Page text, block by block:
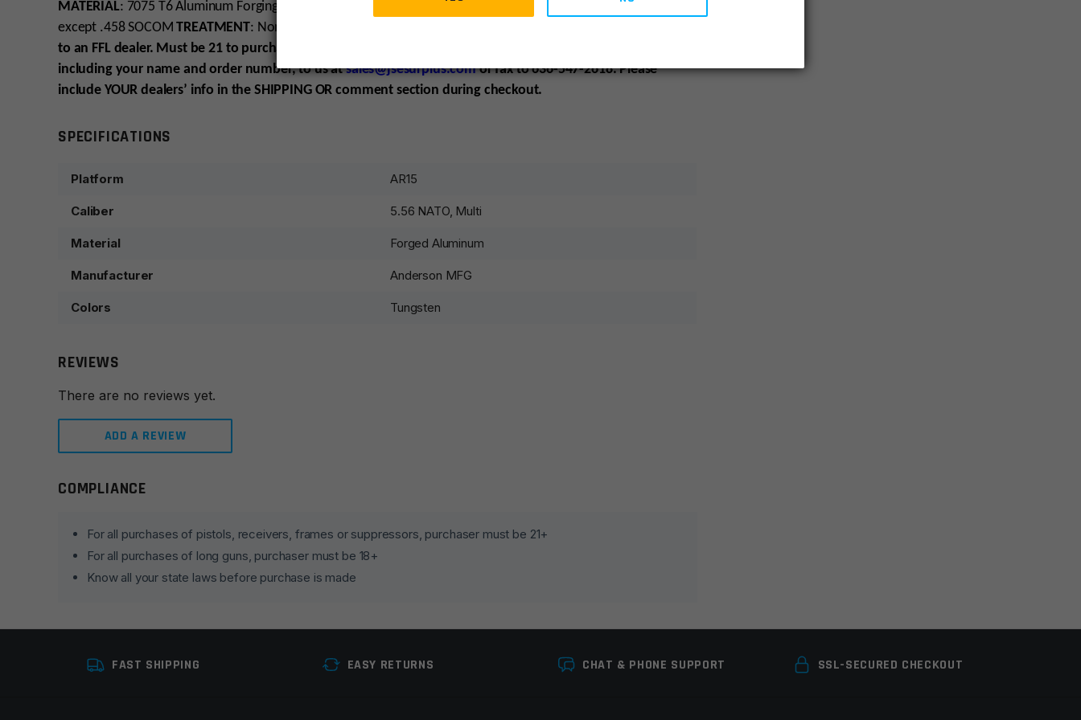
MATERIAL: 7075 T6 Aluminum Forging
: All AR-15 Calibers,
except .458 SOCOMTREATMENT: Non RF85 – Cerakoted
to an FFL dealer. Must be 21 to purchase. Please have your dealer E-mail or fax a copy of their license,
including your name and order number, to us atsales@jsesurplus.com or fax to 636-547-2618. Please
include YOUR dealers’ info in the SHIPPING OR comment section during checkout.
SPECIFICATIONS
Platform AR15
Caliber 5.56 NATO, Multi
Material Forged Aluminum
Manufacturer Anderson MFG
Colors Tungsten
REVIEWS
There are no reviews yet.
ADD A REVIEW
Leave a review
Your rating *
Your review*
COMPLIANCE
For all purchases of pistols, receivers, frames or suppressors, purchaser must be 21+
For all purchases of long guns, purchaser must be 18+
Know all your state laws before purchase is made
FAST SHIPPING EASY RETURNS CHAT & PHONE SUPPORT SSL-SECURED CHECKOUT